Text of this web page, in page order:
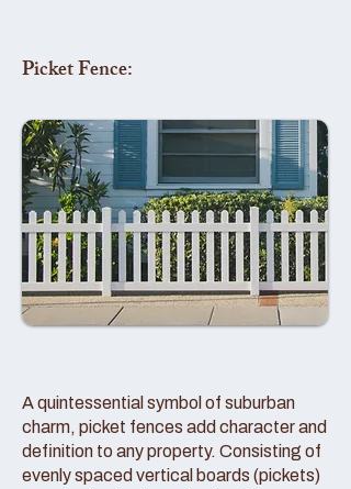
Picket Fence:
A quintessential symbol of suburban
charm, picket fences add character and
definition to any property. Consisting of
evenly spaced vertical boards (pickets)